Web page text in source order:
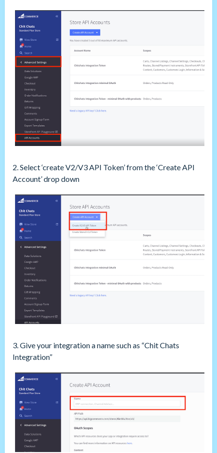
2. Select ‘create V2/V3 API Token’ from the ‘Create API
Account’ drop down
3. Give your integration a name such as “Chit Chats
Integration”